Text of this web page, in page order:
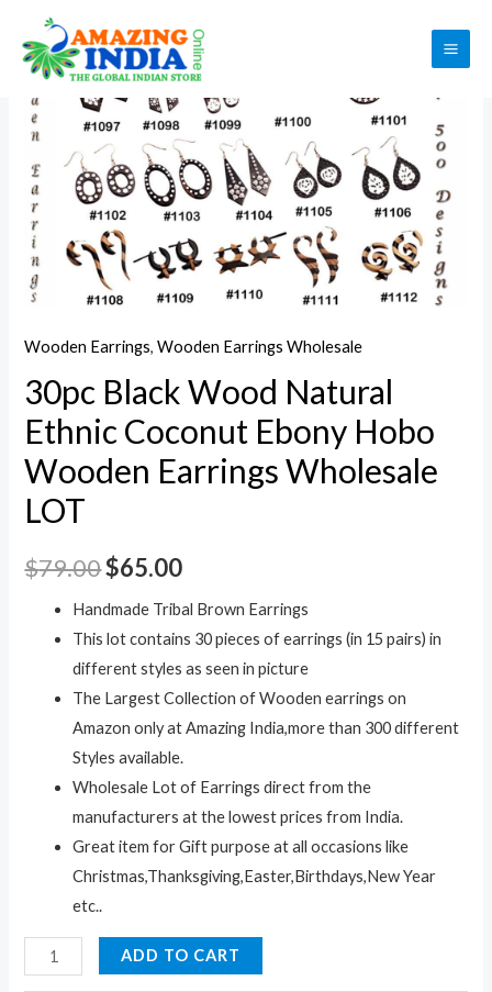
content
Sale!
Wooden Earrings,Wooden Earrings Wholesale
30pc Black Wood Natural
Ethnic Coconut Ebony Hobo
Wooden Earrings Wholesale
LOT
$79.00$65.00
Handmade Tribal Brown Earrings
This lot contains 30 pieces of earrings (in 15 pairs) in
different styles as seen in picture
The Largest Collection of Wooden earrings on
Amazon only at Amazing India,more than 300 different
Styles available.
Wholesale Lot of Earrings direct from the
manufacturers at the lowest prices from India.
Great item for Gift purpose at all occasions like
Christmas,Thanksgiving,Easter,Birthdays,New Year
etc..
30pc
Black
ADD TO CART